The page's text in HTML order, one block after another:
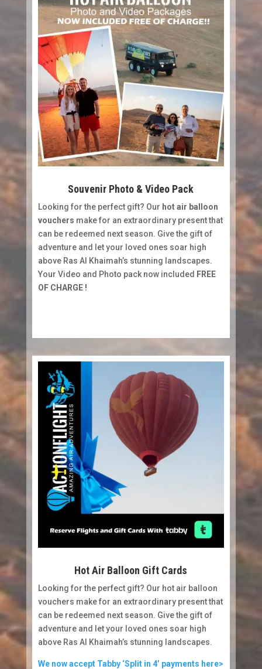
Souvenir Photo & Video Pack
Looking for the perfect gift? Our hot air balloon
vouchers make for an extraordinary present that
can be redeemed next season. Give the gift of
adventure and let your loved ones soar high
above Ras Al Khaimah’s stunning landscapes.
Your Video and Photo pack now included FREE
OF CHARGE !
Hot Air Balloon Gift Cards
Looking for the perfect gift? Our hot air balloon
vouchers make for an extraordinary present that
can be redeemed next season. Give the gift of
adventure and let your loved ones soar high
above Ras Al Khaimah’s stunning landscapes.
We now accept Tabby ‘Split in 4’ payments here>